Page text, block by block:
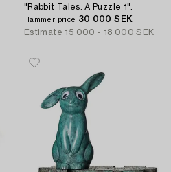
"Rabbit Tales. A Puzzle 1".
Hammer price 30 000 SEK
Estimate 15 000 - 18 000 SEK